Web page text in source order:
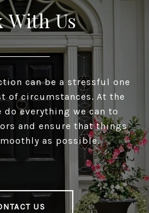
With Us
can be a stressful one
of circumstances. At the
do everything we can to
and ensure that things
as possible.
US